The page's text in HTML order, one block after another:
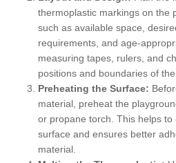
thermoplastic markings on the
such as available space,
requirements, and age-
measuring tapes, rulers, and
positions and boundaries of
Preheating the Surface:
material, preheat the
or propane torch. This helps
surface and ensures better
material.